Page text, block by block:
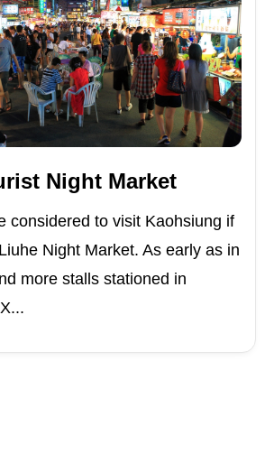
Night Market
considered to visit Kaohsiung if
Night Market. As early as in
more stalls stationed in